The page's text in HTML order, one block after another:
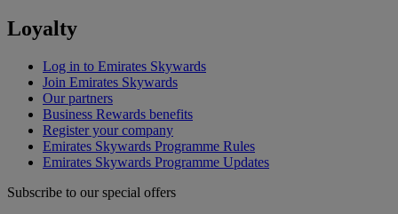
Loyalty
Log in to Emirates Skywards
Join Emirates Skywards
Our partners
Business Rewards benefits
Register your company
Emirates Skywards Programme Rules
Emirates Skywards Programme Updates
Subscribe to our special offers